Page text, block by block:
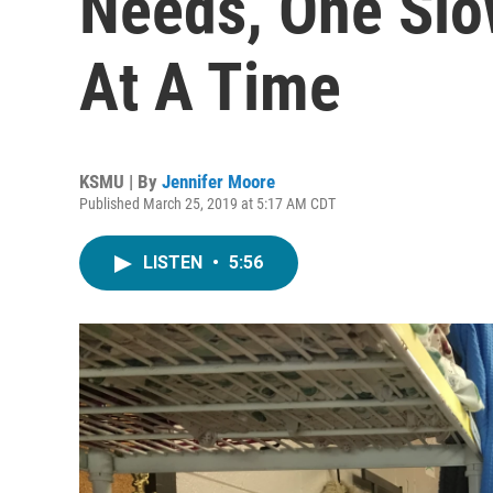
At A Time
KSMU | By Jennifer Moore
Published March 25, 2019 at 5:17 AM CDT
LISTEN • 5:56